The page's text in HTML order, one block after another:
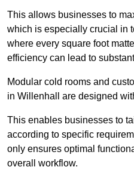
This allows businesses to
which is especially crucial in
where every square foot
efficiency can lead to
Modular cold rooms and
in Willenhall are designed
This enables businesses to
according to specific
only ensures optimal
overall workflow.